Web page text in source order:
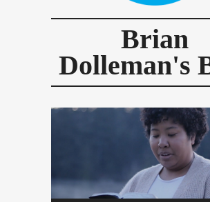
Brian
Dolleman's